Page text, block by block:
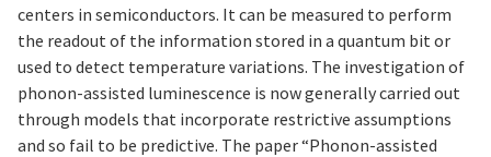
centers in semiconductors. It can be measured to perform
the readout of the information stored in a quantum bit or
used to detect temperature variations. The investigation of
phonon-assisted luminescence is now generally carried out
through models that incorporate restrictive assumptions
and so fail to be predictive. The paper “Phonon-assisted